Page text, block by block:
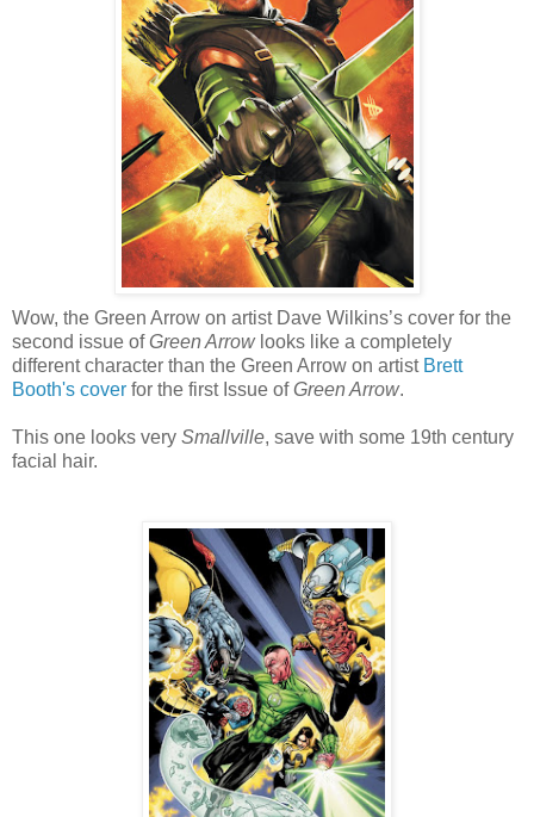
Wow, the Green Arrow on artist Dave Wilkins’s cover for the
second issue ofGreen Arrowlooks like a completely
different character than the Green Arrow on artist Brett
Booth's cover for the first Issue ofGreen Arrow.
This one looks very Smallville, save with some 19th century
facial hair.